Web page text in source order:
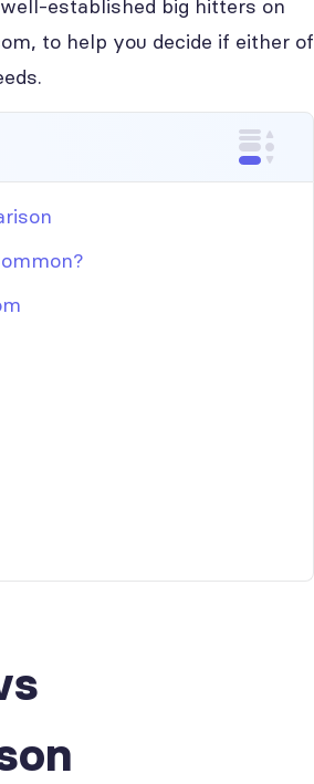
established big hitters on
to help you decide if either of